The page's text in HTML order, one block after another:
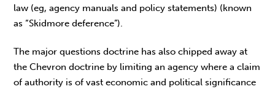
law (eg, agency manuals and policy statements) (known
as “Skidmore deference”).
The major questions doctrine has also chipped away at
the Chevron doctrine by limiting an agency where a claim
of authority is of vast economic and political significance